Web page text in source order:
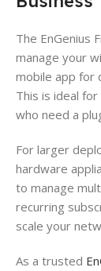
The EnGenius
manage your
mobile app for
This is ideal
who need a
For larger
hardware
to manage
recurring
scale your
As a trusted